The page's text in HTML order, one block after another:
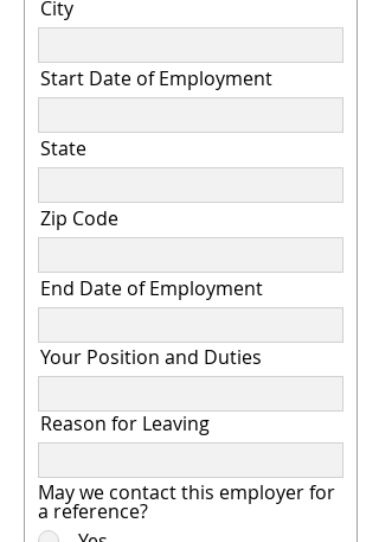
City
Start Date of Employment
State
Zip Code
End Date of Employment
Your Position and Duties
Reason for Leaving
May we contact this employer for
a reference?